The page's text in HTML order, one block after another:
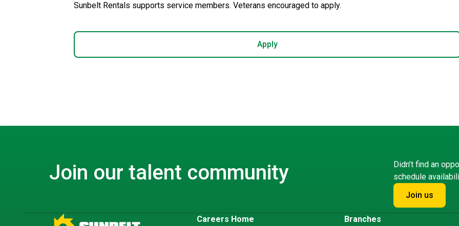
Sunbelt Rentals supports service members. Veterans encouraged to apply.
Apply
Join our talent community
Didn’t find an
schedule
Join us
Careers Home Branches